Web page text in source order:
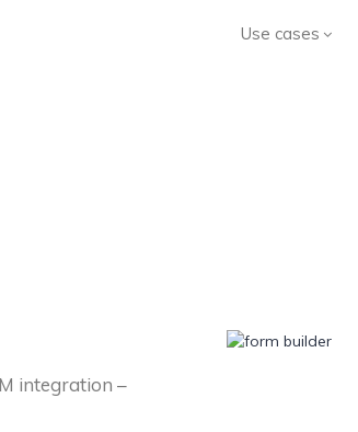
Use cases
integration –